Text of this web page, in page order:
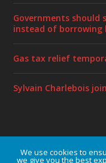
Governments should
instead of borrowing
Gas tax relief
Sylvain Charlebois
Designed byElegant
We use cookies to
we give you the best